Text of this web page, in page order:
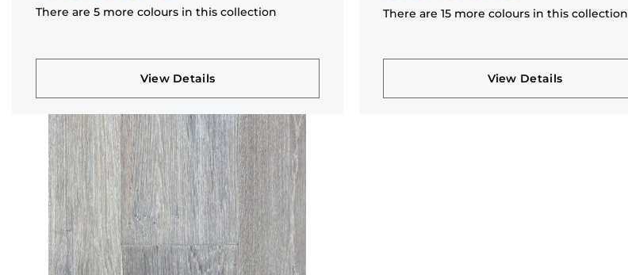
There are 5 more colours in this collection
View Details
There are 15 more colours in this collection
View Details